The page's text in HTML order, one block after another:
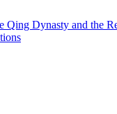
Qing Dynasty and the